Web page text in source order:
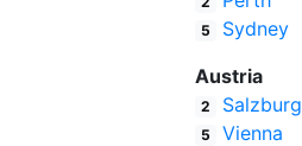
5
Sydney
Austria
2 Salzburg
5
Vienna